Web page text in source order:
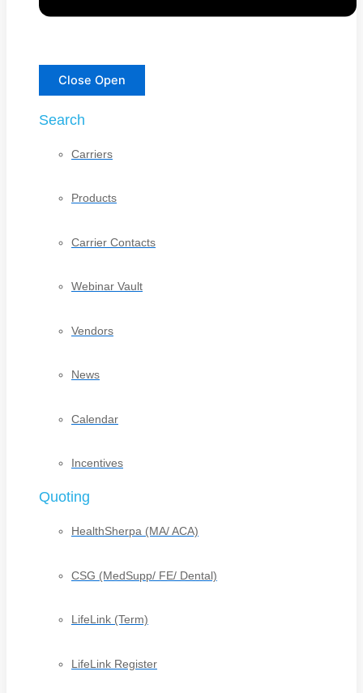
Close Open
Search
Carriers
Products
Carrier Contacts
Webinar Vault
Vendors
News
Calendar
Incentives
Quoting
HealthSherpa (MA/ ACA)
CSG (MedSupp/ FE/ Dental)
LifeLink (Term)
LifeLink Register